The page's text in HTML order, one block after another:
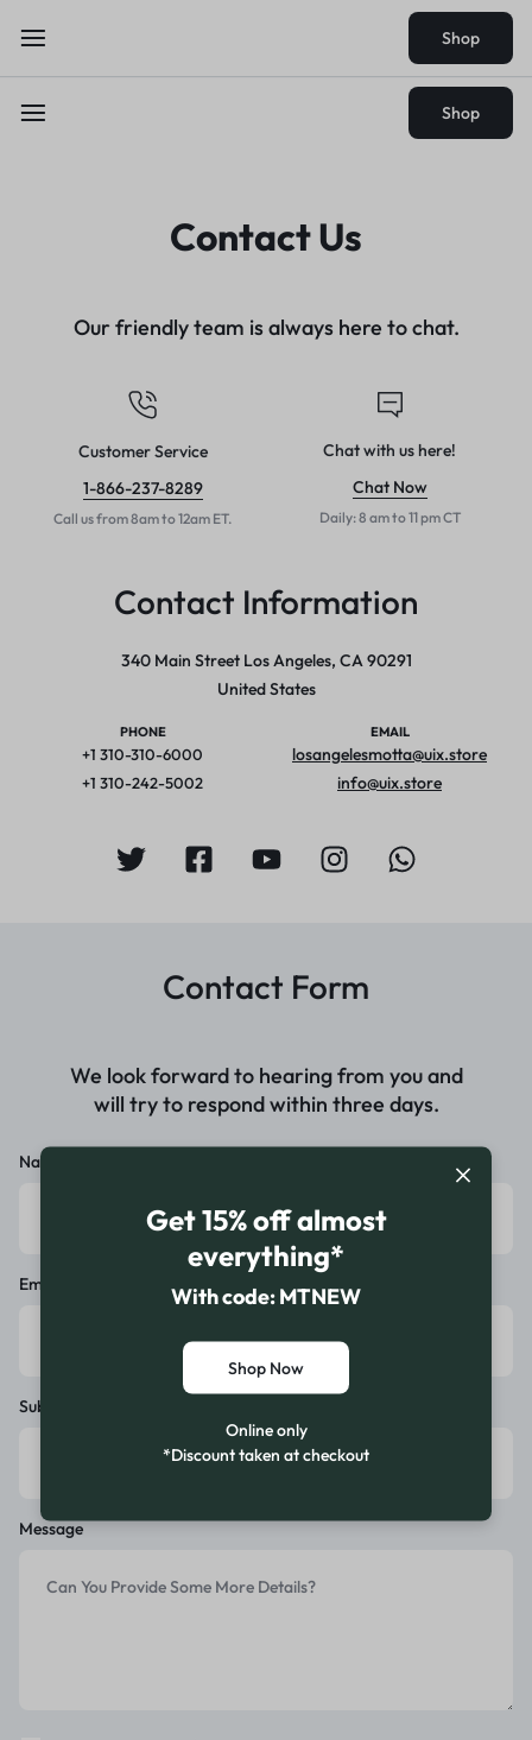
Shop
Shop
Contact Us
Our friendly team is always here to chat.
Customer Service
1-866-237-8289
Call us from 8am to 12am ET.
Chat with us here!
Chat Now
Daily: 8 am to 11 pm CT
Contact Information
340 Main Street Los Angeles, CA 90291
United States
PHONE
+1 310-310-6000
+1 310-242-5002
EMAIL
losangelesmotta@uix.store
info@uix.store
Contact Form
We look forward to hearing from you and
will try to respond within three days.
Name
Email
Subject
Message
Get 15% off almost
everything*
With code: MTNEW
Shop Now
Online only
*Discount taken at checkout